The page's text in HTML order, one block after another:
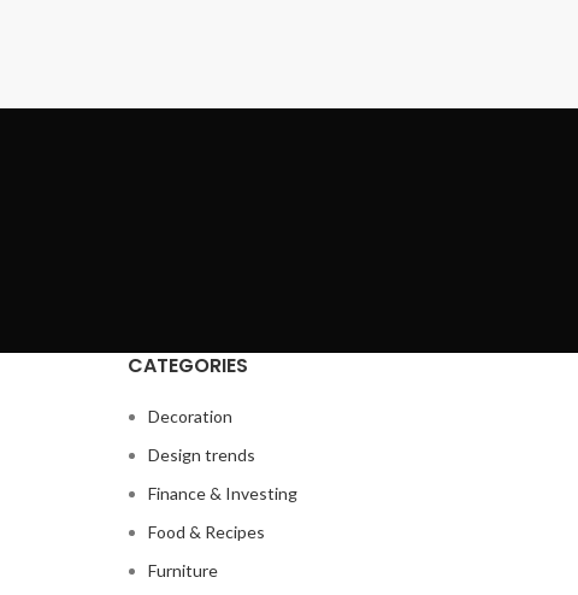
CATEGORIES
Decoration
Design trends
Finance & Investing
Food & Recipes
Furniture